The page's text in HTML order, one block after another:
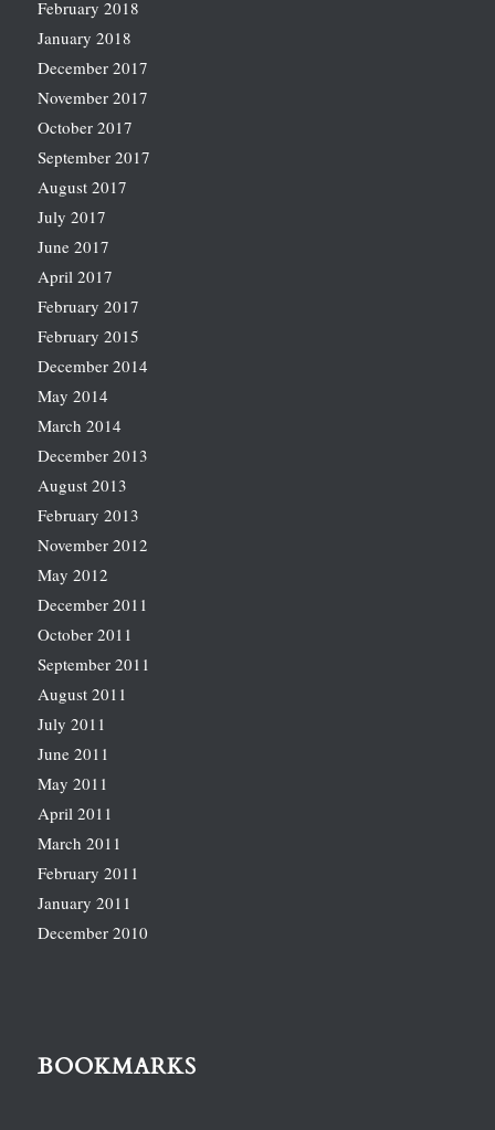
February 2018
January 2018
December 2017
November 2017
October 2017
September 2017
August 2017
July 2017
June 2017
April 2017
February 2017
February 2015
December 2014
May 2014
March 2014
December 2013
August 2013
February 2013
November 2012
May 2012
December 2011
October 2011
September 2011
August 2011
July 2011
June 2011
May 2011
April 2011
March 2011
February 2011
January 2011
December 2010
BOOKMARKS